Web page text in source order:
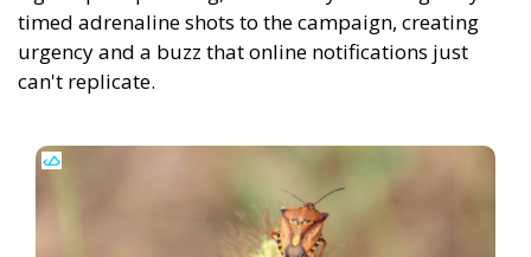
timed adrenaline shots to the campaign, creating
urgency and a buzz that online notifications just
can't replicate.